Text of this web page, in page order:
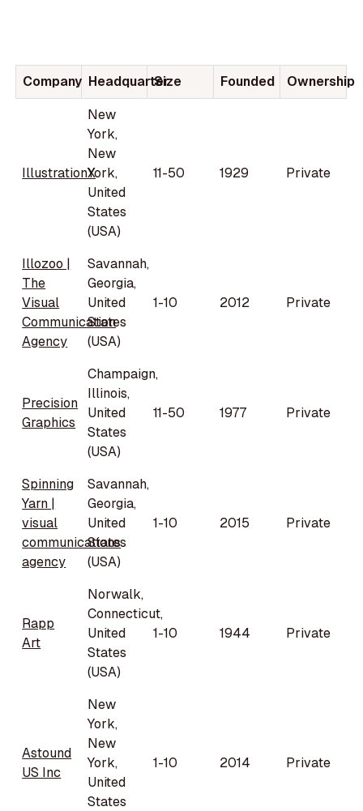
Company Headquarter
Size Founded Ownership
IllustrationX
New
York,
New
York,
United
States
(USA)
11-50 1929 Private
Illozoo |
The
Visual
Communication
Agency
Savannah,
Georgia,
United
States
(USA)
1-10 2012 Private
Precision
Graphics
Champaign,
Illinois,
United
States
(USA)
11-50 1977 Private
Spinning
Yarn |
visual
communications
agency
Savannah,
Georgia,
United
States
(USA)
1-10 2015 Private
Rapp
Art
Norwalk,
Connecticut,
United
States
(USA)
1-10 1944 Private
Astound
US Inc
New
York,
New
York,
United
States
1-10 2014 Private